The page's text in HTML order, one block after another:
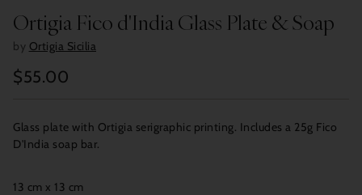
Ortigia Fico d'India Glass Plate & Soap
by Ortigia Sicilia
Regular
$55.00
Glass plate with Ortigia serigraphic printing. Includes a 25g Fico
D'India soap bar.
13 cm x 13 cm